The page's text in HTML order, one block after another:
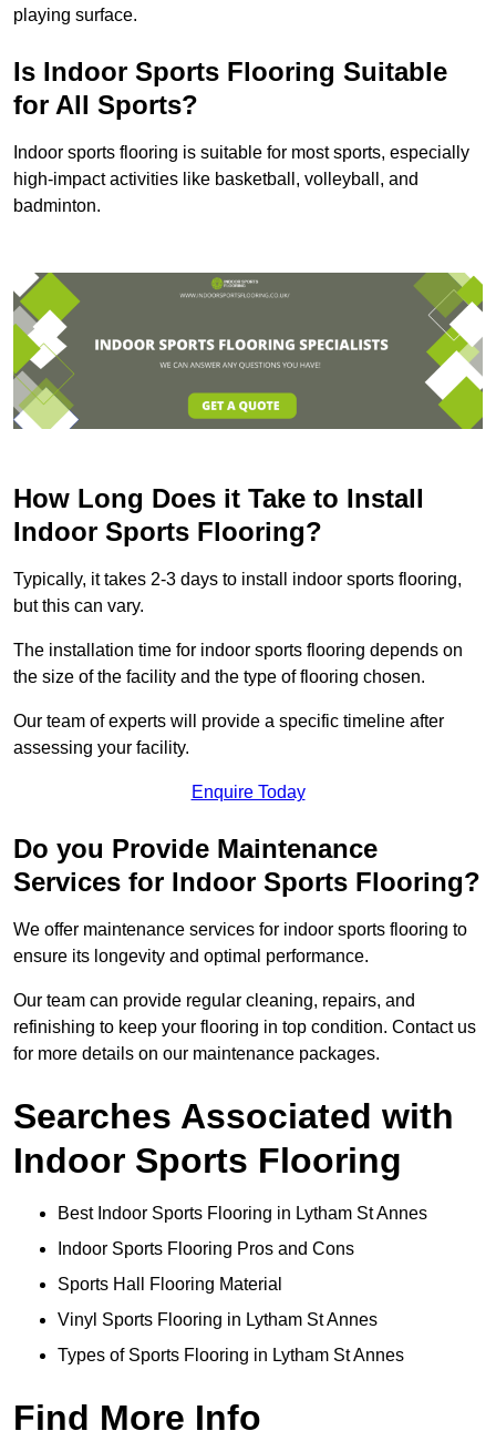
playing surface.
Is Indoor Sports Flooring Suitable
for All Sports?
Indoor sports flooring is suitable for most sports, especially
high-impact activities like basketball, volleyball, and
badminton.
How Long Does it Take to Install
Indoor Sports Flooring?
Typically, it takes 2-3 days to install indoor sports flooring,
but this can vary.
The installation time for indoor sports flooring depends on
the size of the facility and the type of flooring chosen.
Our team of experts will provide a specific timeline after
assessing your facility.
Enquire Today
Do you Provide Maintenance
Services for Indoor Sports Flooring?
We offer maintenance services for indoor sports flooring to
ensure its longevity and optimal performance.
Our team can provide regular cleaning, repairs, and
refinishing to keep your flooring in top condition. Contact us
for more details on our maintenance packages.
Searches Associated with
Indoor Sports Flooring
Best Indoor Sports Flooring in Lytham St Annes
Indoor Sports Flooring Pros and Cons
Sports Hall Flooring Material
Vinyl Sports Flooring in Lytham St Annes
Types of Sports Flooring in Lytham St Annes
Find More Info